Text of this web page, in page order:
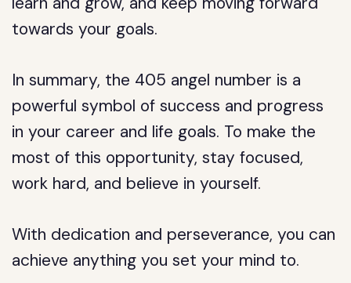
towards your goals.
In summary, the 405 angel number is a
powerful symbol of success and progress
in your career and life goals. To make the
most of this opportunity, stay focused,
work hard, and believe in yourself.
With dedication and perseverance, you can
achieve anything you set your mind to.